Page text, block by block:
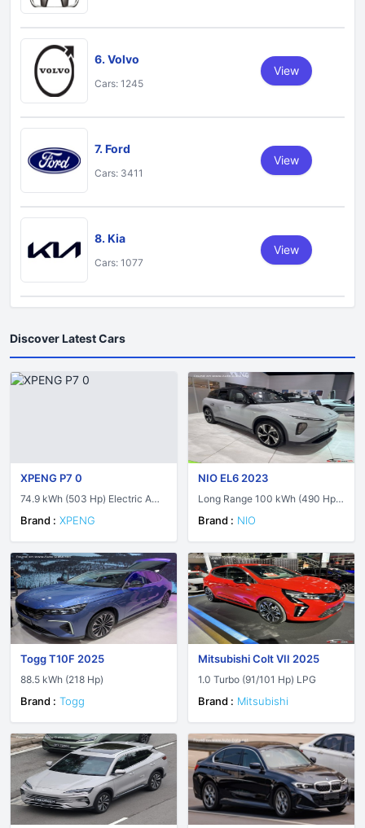
6. Volvo
Cars: 1245
View
7. Ford
Cars: 3411
View
8. Kia
Cars: 1077
View
Discover Latest Cars
XPENG P7 0
74.9 kWh (503 Hp) Electric AWD
Brand : XPENG
NIO EL6 2023
Long Range 100 kWh (490 Hp)
Brand : NIO
Togg T10F 2025
88.5 kWh (218 Hp)
Brand : Togg
Mitsubishi Colt VII 2025
1.0 Turbo (91/101 Hp) LPG
Brand : Mitsubishi